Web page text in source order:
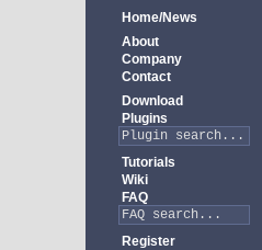
Home/News
About
Company
Contact
Download
Plugins
Tutorials
Wiki
FAQ
Register